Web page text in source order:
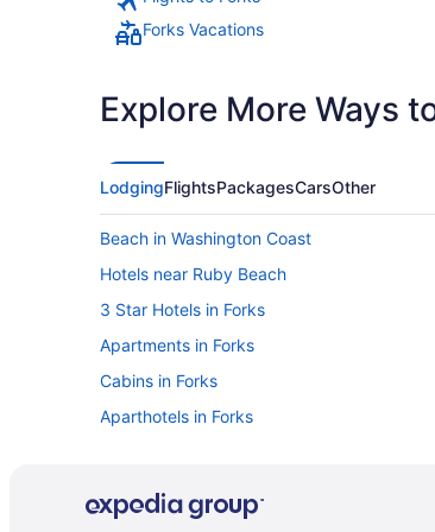
Forks Vacations
Explore More Ways
LodgingFlightsPackagesCarsOther
Beach in Washington Coast
Hotels near Ruby Beach
3 Star Hotels in Forks
Apartments in Forks
Cabins in Forks
Aparthotels in Forks
Luxury in Forks